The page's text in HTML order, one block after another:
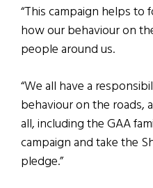
“This campaign helps to
how our behaviour on
people around us.
“We all have a
behaviour on the roads,
all, including the GAA
campaign and take the
pledge.”